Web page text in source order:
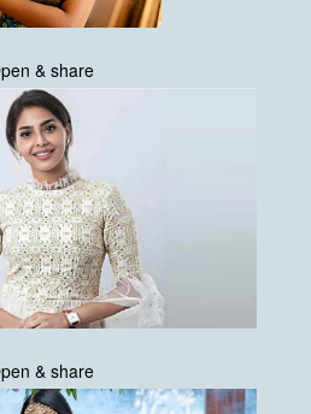
& share
& share